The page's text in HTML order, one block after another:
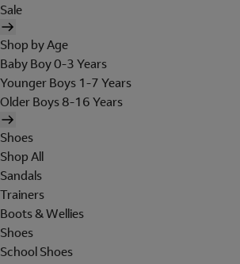
Sale
Shop by Age
Baby Boy 0-3 Years
Younger Boys 1-7 Years
Older Boys 8-16 Years
Shoes
Shop All
Sandals
Trainers
Boots & Wellies
Shoes
School Shoes